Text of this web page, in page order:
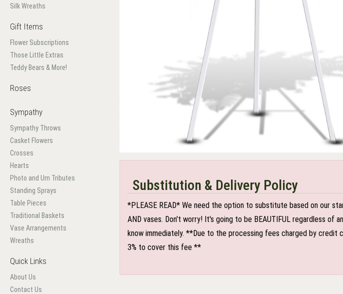
Silk Wreaths
Gift Items
Flower Subscriptions
Those Little Extras
Teddy Bears & More!
Roses
Sympathy
Sympathy Throws
Casket Flowers
Crosses
Hearts
Photo and Urn Tributes
Standing Sprays
Table Pieces
Traditional Baskets
Vase Arrangements
Wreaths
Quick Links
About Us
Contact Us
Substitution & Delivery Policy
*PLEASE READ* We need the option to substitute based on our
AND vases. Don't worry! It's going to be BEAUTIFUL regardless of
know immediately. **Due to the processing fees charged by credit
3% to cover this fee **